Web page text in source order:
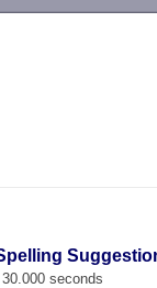
seconds